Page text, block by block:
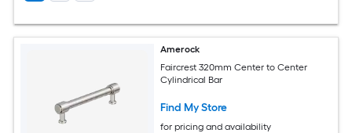
Amerock
Faircrest 320mm Center to Center
Cylindrical Bar
Find My Store
for pricing and availability